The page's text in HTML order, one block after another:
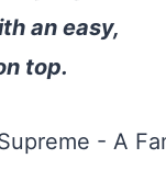
an easy,
top.